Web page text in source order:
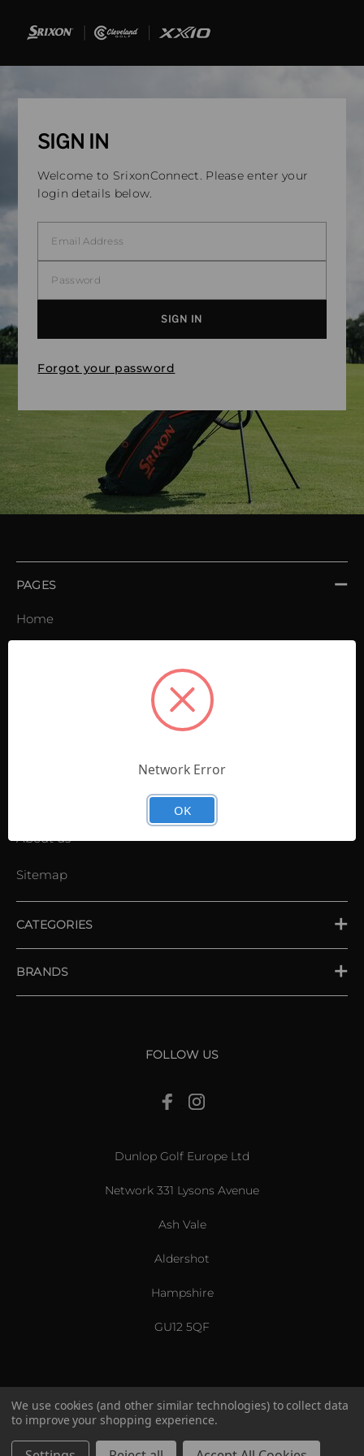
SIGN IN
Welcome to SrixonConnect. Please enter your
login details below.
Forgot your password
PAGES
Home
About us
Sitemap
CATEGORIES
BRANDS
FOLLOW US
Dunlop Golf Europe Ltd
Network 331 Lysons Avenue
Ash Vale
Aldershot
Hampshire
GU12 5QF
US & International
© 2026 Srixon. All Rights Reserved.
We use cookies (and other similar technologies) to collect data
to improve your shopping experience.
Network Error
OK